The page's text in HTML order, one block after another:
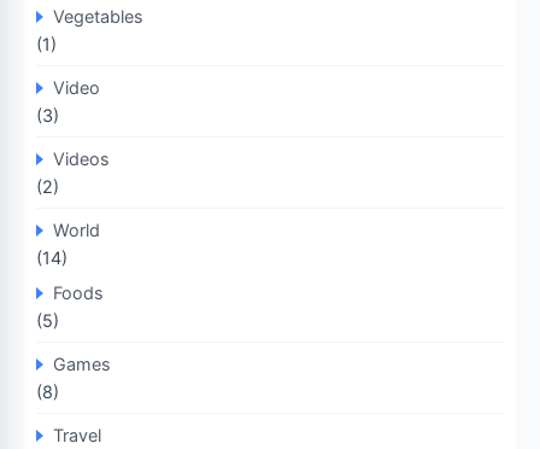
Vegetables
(1)
Video
(3)
Videos
(2)
World
(14)
Foods
(5)
Games
(8)
Travel